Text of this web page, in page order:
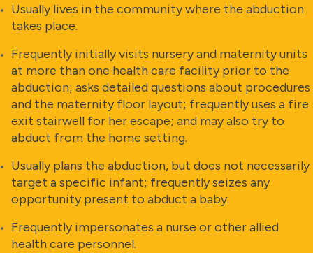
Usually lives in the community where the abduction
takes place.
Frequently initially visits nursery and maternity units
at more than one health care facility prior to the
abduction; asks detailed questions about procedures
and the maternity floor layout; frequently uses a fire
exit stairwell for her escape; and may also try to
abduct from the home setting.
Usually plans the abduction, but does not necessarily
target a specific infant; frequently seizes any
opportunity present to abduct a baby.
Frequently impersonates a nurse or other allied
health care personnel.